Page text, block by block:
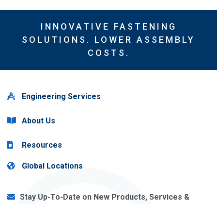
INNOVATIVE FASTENING
SOLUTIONS. LOWER ASSEMBLY
COSTS.
Engineering Services
About Us
Resources
Global Locations
Stay Up-To-Date on New Products, Services &